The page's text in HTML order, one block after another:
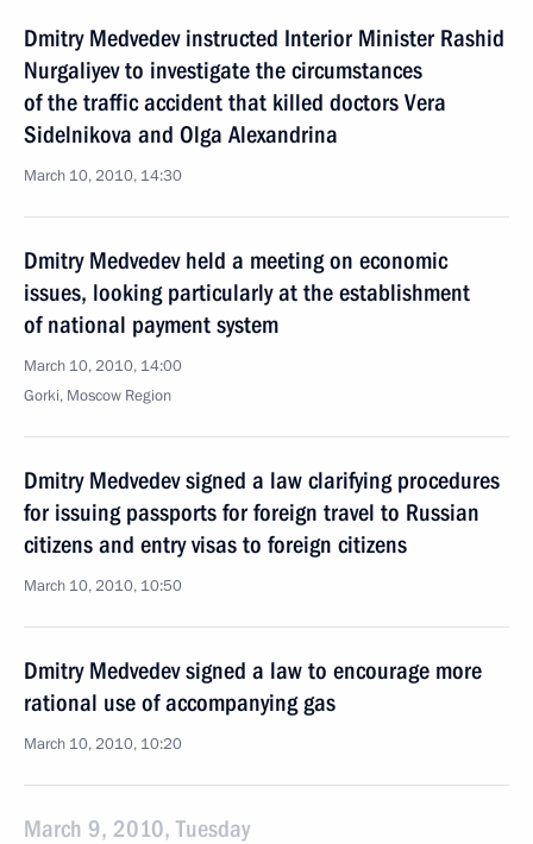
Dmitry Medvedev instructed Interior Minister Rashid
Nurgaliyev to investigate the circumstances
of the traffic accident that killed doctors Vera
Sidelnikova and Olga Alexandrina
March 10, 2010, 14:30
Dmitry Medvedev held a meeting on economic
issues, looking particularly at the establishment
of national payment system
March 10, 2010, 14:00
Gorki, Moscow Region
Dmitry Medvedev signed a law clarifying procedures
for issuing passports for foreign travel to Russian
citizens and entry visas to foreign citizens
March 10, 2010, 10:50
Dmitry Medvedev signed a law to encourage more
rational use of accompanying gas
March 10, 2010, 10:20
March 9, 2010, Tuesday